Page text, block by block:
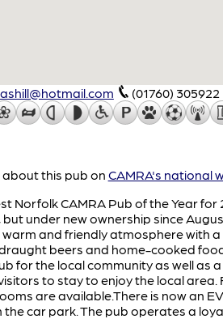
(01760) 305922
about this pub on CAMRA's national
Norfolk CAMRA Pub of the Year for
but under new ownership since
warm and friendly atmosphere with
beers and home-cooked
for the local community as well as
to stay to enjoy the local area.
are available.There is now an EV
the car park. The pub operates a